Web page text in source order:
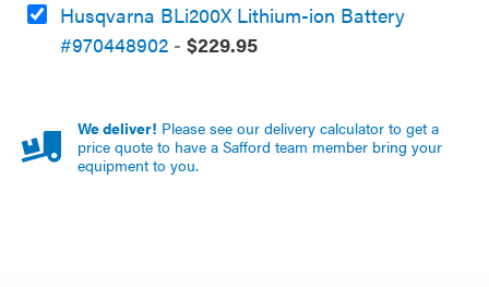
Husqvarna BLi200X Lithium-ion Battery
#970448902 - $229.95
We deliver! Please see our delivery calculator to get a
price quote to have a Safford team member bring your
equipment to you.